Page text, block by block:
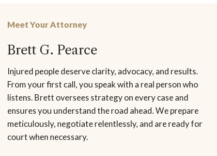
Meet Your Attorney
Brett G. Pearce
Injured people deserve clarity, advocacy, and results.
From your first call, you speak with a real person who
listens. Brett oversees strategy on every case and
ensures you understand the road ahead. We prepare
meticulously, negotiate relentlessly, and are ready for
court when necessary.